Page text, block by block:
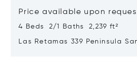
Price available upon
4 Beds 2/1 Baths 2,239 ft²
Las Retamas 339 Peninsula